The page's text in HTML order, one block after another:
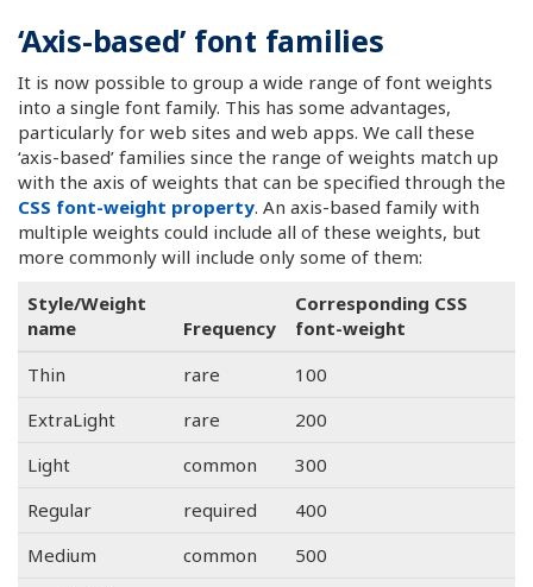
‘Axis-based’ font families
It is now possible to group a wide range of font weights
into a single font family. This has some advantages,
particularly for web sites and web apps. We call these
‘axis-based’ families since the range of weights match up
with the axis of weights that can be specified through the
CSS font-weight property. An axis-based family with
multiple weights could include all of these weights, but
more commonly will include only some of them:
Style/Weight
name
Frequency
Corresponding CSS
font-weight
Thin
rare
100
ExtraLight
rare
200
Light
common
300
Regular
required
400
Medium
common
500